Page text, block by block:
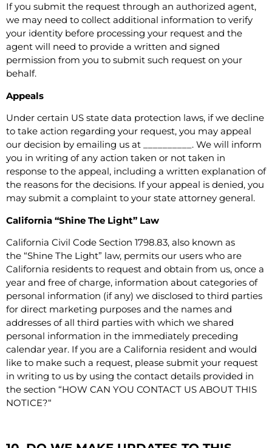
If you submit the request through an authorized agent,
we may need to collect additional information to verify
your identity before processing your request and the
agent will need to provide a written and signed
permission from you to submit such request on your
behalf.
Appeals
Under certain US state data protection laws, if we decline
to take action regarding your request, you may appeal
our decision by emailing us at __________. We will inform
you in writing of any action taken or not taken in
response to the appeal, including a written explanation of
the reasons for the decisions. If your appeal is denied, you
may submit a complaint to your state attorney general.
California “Shine The Light” Law
California Civil Code Section 1798.83, also known as
the “Shine The Light” law, permits our users who are
California residents to request and obtain from us, once a
year and free of charge, information about categories of
personal information (if any) we disclosed to third parties
for direct marketing purposes and the names and
addresses of all third parties with which we shared
personal information in the immediately preceding
calendar year. If you are a California resident and would
like to make such a request, please submit your request
in writing to us by using the contact details provided in
the section “HOW CAN YOU CONTACT US ABOUT THIS
NOTICE?“